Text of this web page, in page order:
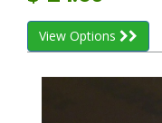
View Options